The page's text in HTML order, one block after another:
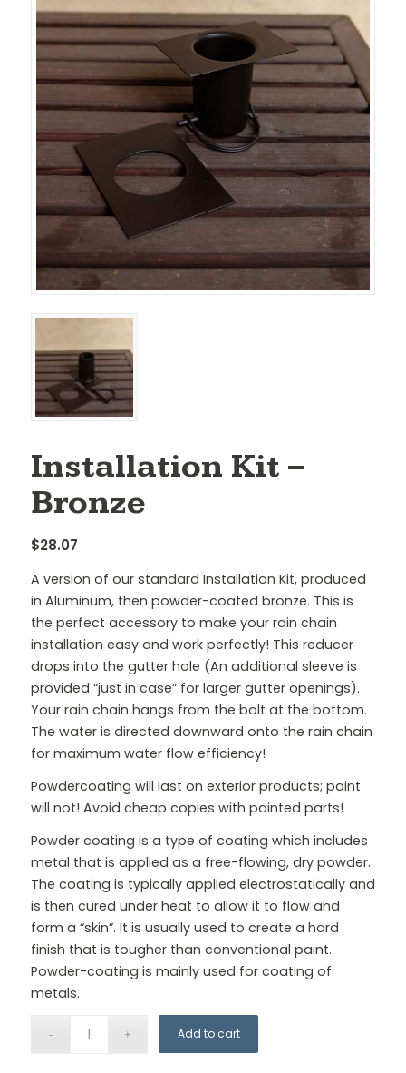
Installation Kit –
Bronze
$28.07
A version of our standard Installation Kit, produced
in Aluminum, then powder-coated bronze. This is
the perfect accessory to make your rain chain
installation easy and work perfectly! This reducer
drops into the gutter hole (An additional sleeve is
provided “just in case” for larger gutter openings).
Your rain chain hangs from the bolt at the bottom.
The water is directed downward onto the rain chain
for maximum water flow efficiency!
Powdercoating will last on exterior products; paint
will not! Avoid cheap copies with painted parts!
Powder coating is a type of coating which includes
metal that is applied as a free-flowing, dry powder.
The coating is typically applied electrostatically and
is then cured under heat to allow it to flow and
form a “skin”. It is usually used to create a hard
finish that is tougher than conventional paint.
Powder-coating is mainly used for coating of
metals.
Add to cart